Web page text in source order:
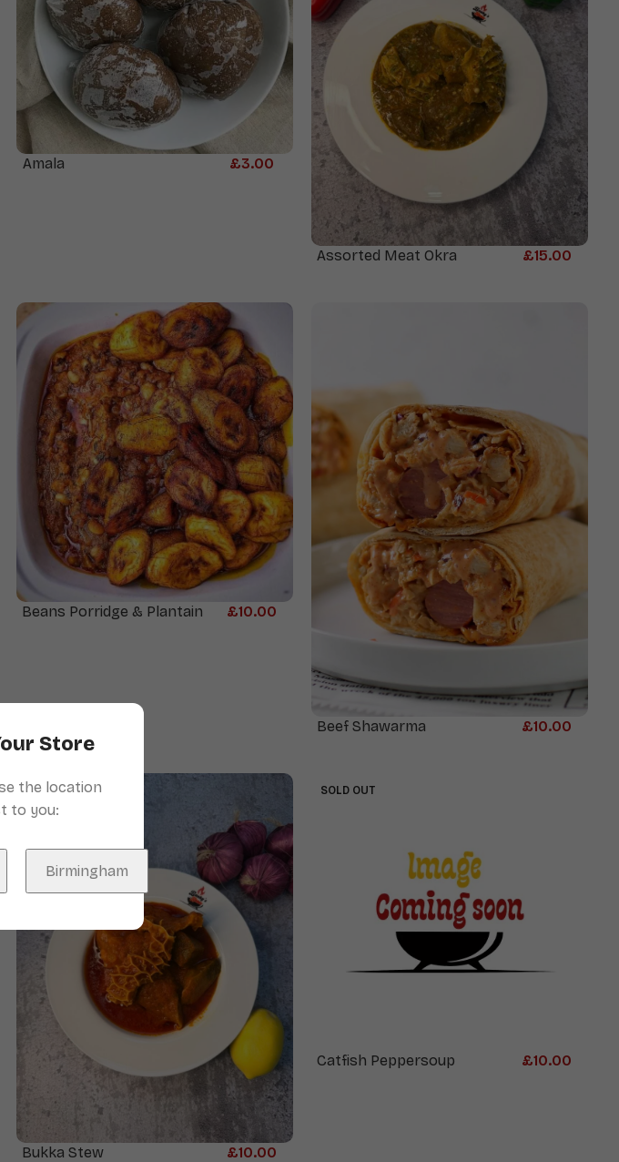
Amala £3.00
Assorted Meat Okra £15.00
Beans Porridge & Plantain
£10.00
Beef Shawarma £10.00
Bukka Stew £10.00
SOLD OUT
Catfish Peppersoup £10.00
Store
the location
to you:
Birmingham